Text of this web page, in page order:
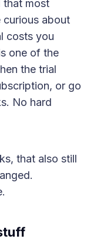
that most
about
costs you
one of the
the trial
or go
No hard
that also still